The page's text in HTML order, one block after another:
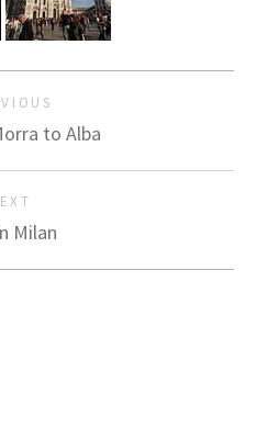
to Alba
Milan